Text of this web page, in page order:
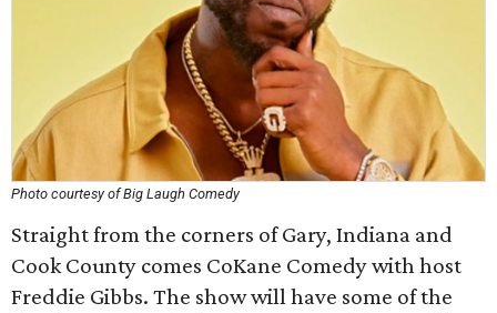
Photo courtesy of Big Laugh Comedy
Straight from the corners of Gary, Indiana and
Cook County comes CoKane Comedy with host
Freddie Gibbs. The show will have some of the